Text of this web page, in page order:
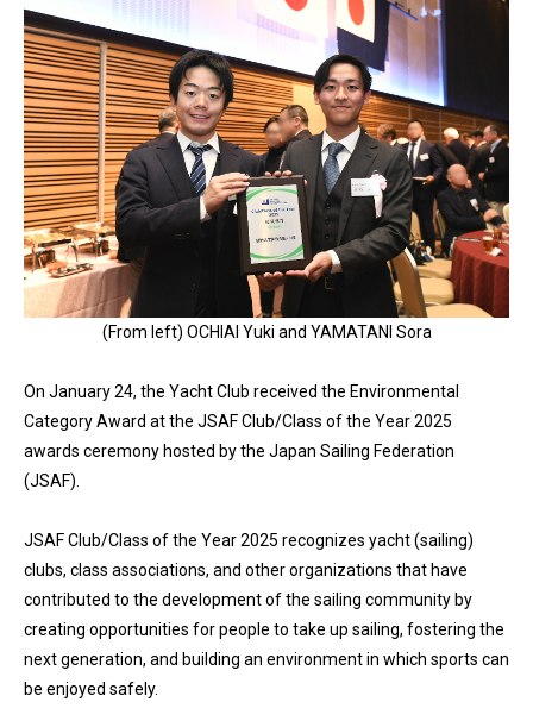
(From left) OCHIAI Yuki and YAMATANI Sora
On January 24, the Yacht Club received the Environmental
Category Award at the JSAF Club/Class of the Year 2025
awards ceremony hosted by the Japan Sailing Federation
(JSAF).
JSAF Club/Class of the Year 2025 recognizes yacht (sailing)
clubs, class associations, and other organizations that have
contributed to the development of the sailing community by
creating opportunities for people to take up sailing, fostering the
next generation, and building an environment in which sports can
be enjoyed safely.